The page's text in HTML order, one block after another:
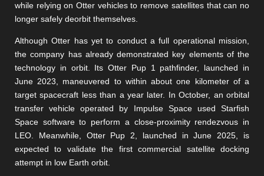
while relying on Otter vehicles to remove satellites that can no
longer safely deorbit themselves.
Although Otter has yet to conduct a full operational mission,
the company has already demonstrated key elements of the
technology in orbit. Its Otter Pup 1 pathfinder, launched in
June 2023, maneuvered to within about one kilometer of a
target spacecraft less than a year later. In October, an orbital
transfer vehicle operated by Impulse Space used Starfish
Space software to perform a close-proximity rendezvous in
LEO. Meanwhile, Otter Pup 2, launched in June 2025, is
expected to validate the first commercial satellite docking
attempt in low Earth orbit.